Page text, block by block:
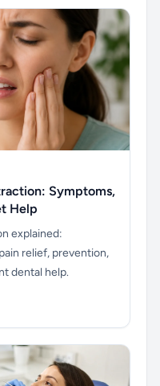
Symptoms,
Help
explained:
relief, prevention,
dental help.